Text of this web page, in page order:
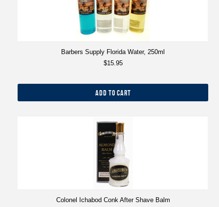
Barbers Supply Florida Water, 250ml
$15.95
ADD TO CART
Colonel Ichabod Conk After Shave Balm